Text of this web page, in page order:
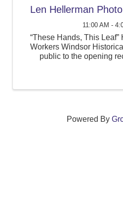
Len Hellerman
11:00 AM -
“These Hands, This
Workers Windsor
public to the opening
Powered By